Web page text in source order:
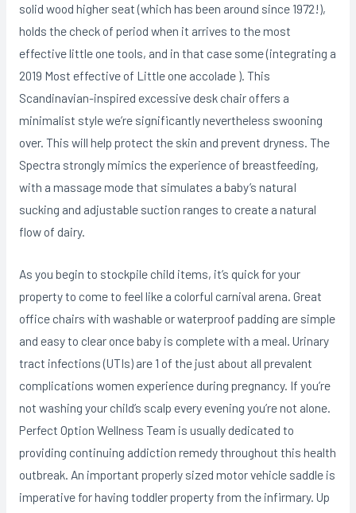
solid wood higher seat (which has been around since 1972!),
holds the check of period when it arrives to the most
effective little one tools, and in that case some (integrating a
2019 Most effective of Little one accolade ). This
Scandinavian-inspired excessive desk chair offers a
minimalist style we’re significantly nevertheless swooning
over. This will help protect the skin and prevent dryness. The
Spectra strongly mimics the experience of breastfeeding,
with a massage mode that simulates a baby’s naturaI
sucking and adjustable suction ranges to create a natural
flow of dairy.
As you begin to stockpile child items, it’s quick for your
property to come to feel like a colorful carnival arena. Great
office chairs with washable or waterproof padding are simple
and easy to clear once baby is complete with a meal. Urinary
tract infections (UTIs) are 1 of the just about all prevalent
complications women experience during pregnancy. If you’re
not washing your child’s scalp every evening you’re not alone.
Perfect Option Wellness Team is usually dedicated to
providing continuing addiction remedy throughout this health
outbreak. An important properly sized motor vehicle saddle is
imperative for having toddler property from the infirmary. Up